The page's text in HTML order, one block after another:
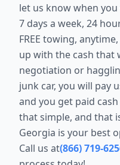
let us know when
7 days a week, 24
FREE towing,
up with the cash that
negotiation or
junk car, you will pay
and you get paid
that simple, and that
Georgia is your best
Call us at(866) 719-